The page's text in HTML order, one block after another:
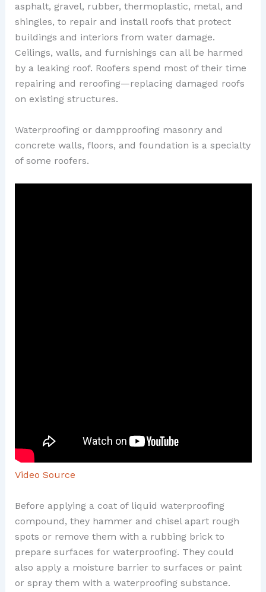
asphalt, gravel, rubber, thermoplastic, metal, and
shingles, to repair and install roofs that protect
buildings and interiors from water damage.
Ceilings, walls, and furnishings can all be harmed
by a leaking roof. Roofers spend most of their time
repairing and reroofing—replacing damaged roofs
on existing structures.
Waterproofing or dampproofing masonry and
concrete walls, floors, and foundation is a specialty
of some roofers.
Video Source
Before applying a coat of liquid waterproofing
compound, they hammer and chisel apart rough
spots or remove them with a rubbing brick to
prepare surfaces for waterproofing. They could
also apply a moisture barrier to surfaces or paint
or spray them with a waterproofing substance.